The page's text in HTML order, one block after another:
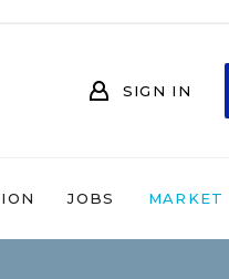
SIGN IN
JOBS MARKET